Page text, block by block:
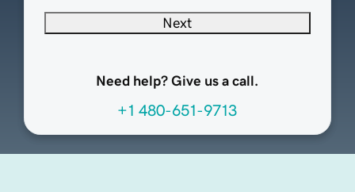
Next
Need help? Give us a call.
+1 480-651-9713